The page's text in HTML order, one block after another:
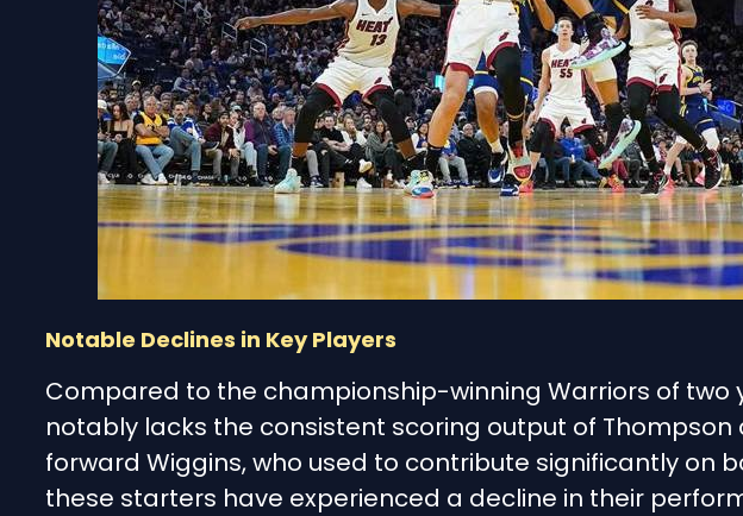
Notable Declines in Key Players
Compared to the championship-winning Warriors of two
notably lacks the consistent scoring output of
forward Wiggins, who used to contribute significantly on
these starters have experienced a decline in their